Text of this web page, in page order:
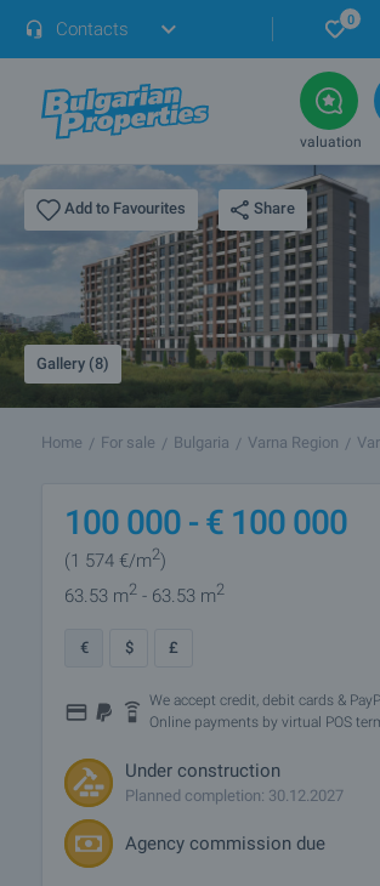
Contacts 0
valuation
Add to Favourites Share
Gallery (8)
Home For sale Bulgaria Varna Region
100 000 - € 100 000
(1 574 €/m2)
63.53 m2 - 63.53 m2
€ $ £
We accept credit, debit cards &
Online payments by virtual POS
Under construction
Planned completion: 30.12.2027
Agency commission due